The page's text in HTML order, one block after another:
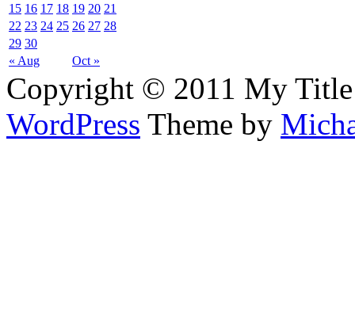
« Aug Oct »
15 16 17 18 19 20 21
22 23 24 25 26 27 28
29 30
Copyright © 2011 My Title
WordPress Theme by